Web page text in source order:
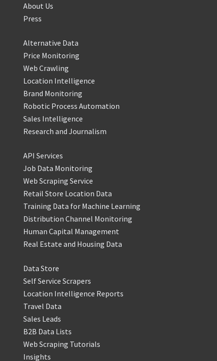
About Us
Press
Alternative Data
Price Monitoring
Web Crawling
Location Intelligence
Brand Monitoring
Robotic Process Automation
Sales Intelligence
Research and Journalism
API Services
Job Data Monitoring
Web Scraping Service
Retail Store Location Data
Training Data for Machine Learning
Distribution Channel Monitoring
Human Capital Management
Real Estate and Housing Data
Data Store
Self Service Scrapers
Location Intelligence Reports
Travel Data
Sales Leads
B2B Data Lists
Web Scraping Tutorials
Insights